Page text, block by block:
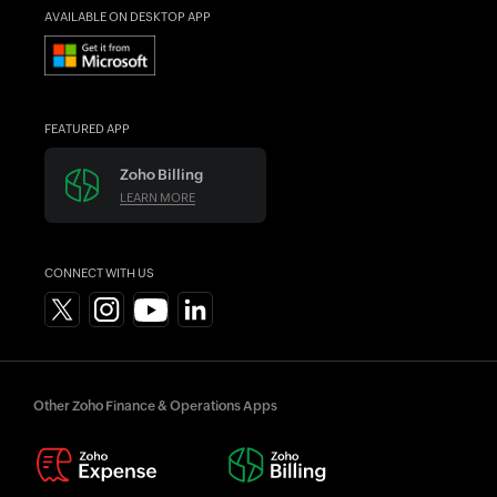
AVAILABLE ON DESKTOP APP
FEATURED APP
Zoho Billing
LEARN MORE
CONNECT WITH US
Other Zoho Finance & Operations Apps